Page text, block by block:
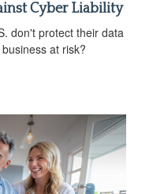
Cyber Liability
don't protect their data
at risk?